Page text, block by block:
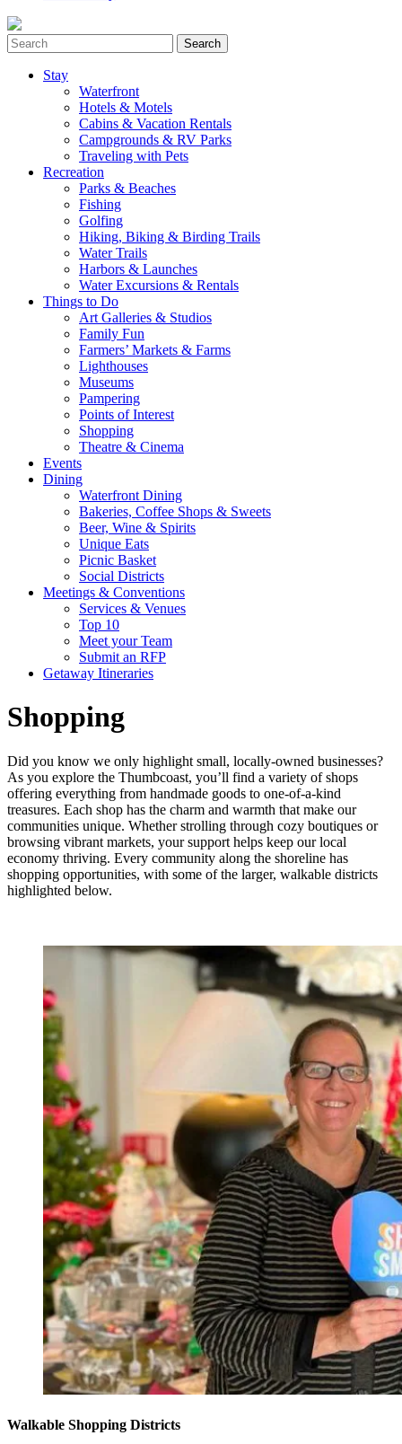
Stay
Waterfront
Hotels & Motels
Cabins & Vacation Rentals
Campgrounds & RV Parks
Traveling with Pets
Recreation
Parks & Beaches
Fishing
Golfing
Hiking, Biking & Birding Trails
Water Trails
Harbors & Launches
Water Excursions & Rentals
Things to Do
Art Galleries & Studios
Family Fun
Farmers’ Markets & Farms
Lighthouses
Museums
Pampering
Points of Interest
Shopping
Theatre & Cinema
Events
Dining
Waterfront Dining
Bakeries, Coffee Shops & Sweets
Beer, Wine & Spirits
Unique Eats
Picnic Basket
Social Districts
Meetings & Conventions
Services & Venues
Top 10
Meet your Team
Submit an RFP
Getaway Itineraries
Shopping
Did you know we only highlight small, locally-owned businesses?
As you explore the Thumbcoast, you’ll find a variety of shops
offering everything from handmade goods to one-of-a-kind
treasures. Each shop has the charm and warmth that make our
communities unique. Whether strolling through cozy boutiques or
browsing vibrant markets, your support helps keep our local
economy thriving. Every community along the shoreline has
shopping opportunities, with some of the larger, walkable districts
highlighted below.
Walkable Shopping Districts